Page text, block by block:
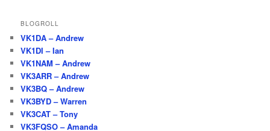
BLOGROLL
VK1DA – Andrew
VK1DI – Ian
VK1NAM – Andrew
VK3ARR – Andrew
VK3BQ – Andrew
VK3BYD – Warren
VK3CAT – Tony
VK3FQSO – Amanda